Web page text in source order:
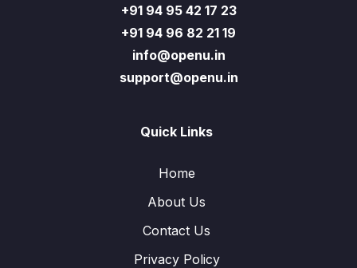
+91 94 95 42 17 23
+91 94 96 82 21 19
info@openu.in
support@openu.in
Quick Links
Home
About Us
Contact Us
Privacy Policy